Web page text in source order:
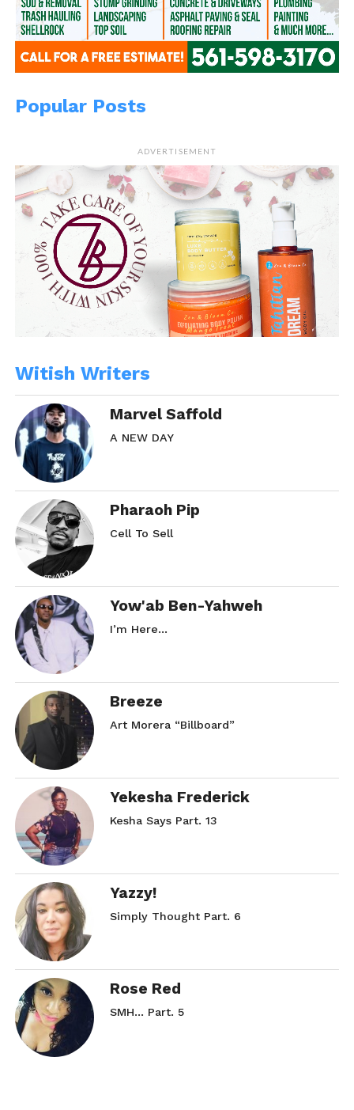
Popular Posts
ADVERTISEMENT
Witish Writers
Marvel Saffold
A NEW DAY
Pharaoh Pip
Cell To Sell
Yow'ab Ben-Yahweh
I’m Here…
Breeze
Art Morera “Billboard”
Yekesha Frederick
Kesha Says Part. 13
Yazzy!
Simply Thought Part. 6
Rose Red
SMH… Part. 5